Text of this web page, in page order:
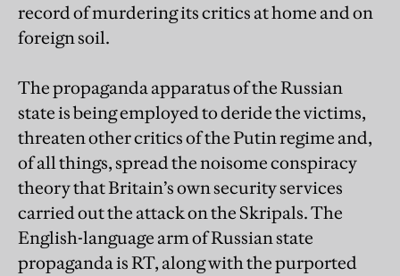
record of murdering its critics at home and on
foreign soil.
The propaganda apparatus of the Russian
state is being employed to deride the victims,
threaten other critics of the Putin regime and,
of all things, spread the noisome conspiracy
theory that Britain’s own security services
carried out the attack on the Skripals. The
English-language arm of Russian state
propaganda is RT, along with the purported